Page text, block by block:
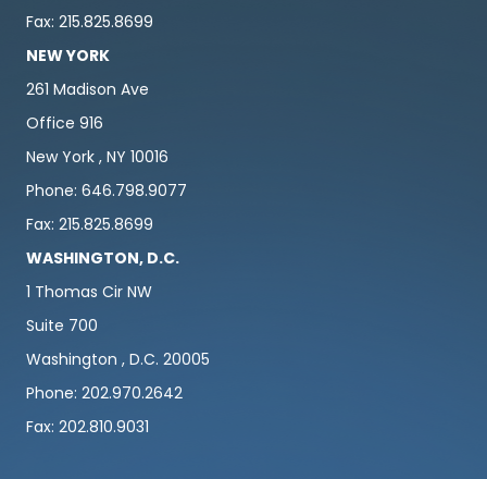
Fax: 215.825.8699
NEW YORK
261 Madison Ave
Office 916
New York , NY 10016
Phone: 646.798.9077
Fax: 215.825.8699
WASHINGTON, D.C.
1 Thomas Cir NW
Suite 700
Washington , D.C. 20005
Phone: 202.970.2642
Fax: 202.810.9031